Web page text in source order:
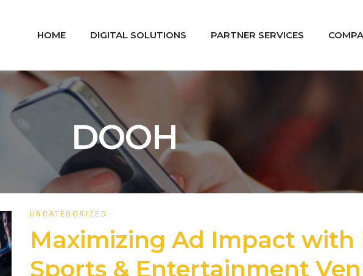
HOME DIGITAL SOLUTIONS PARTNER SERVICES
DOOH
UNCATEGORIZED
Maximizing Ad Impact with
Sports & Entertainment